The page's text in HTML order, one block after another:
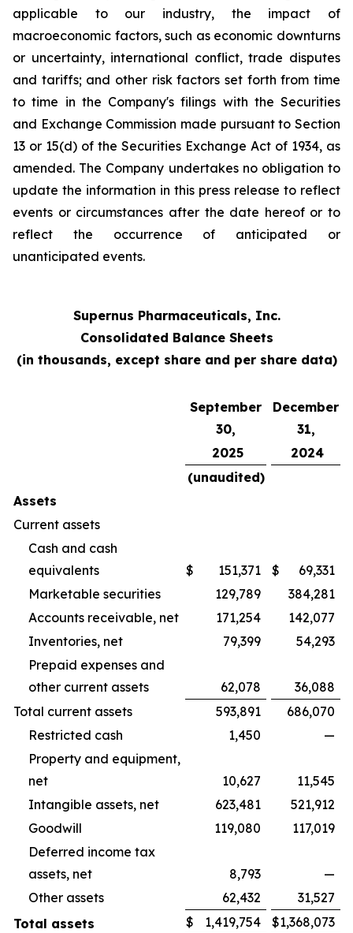
applicable to our industry, the impact of
macroeconomic factors, such as economic downturns
or uncertainty, international conflict, trade disputes
and tariffs; and other risk factors set forth from time
to time in the Company's filings with the Securities
and Exchange Commission made pursuant to Section
13 or 15(d) of the Securities Exchange Act of 1934, as
amended. The Company undertakes no obligation to
update the information in this press release to reflect
events or circumstances after the date hereof or to
reflect the occurrence of anticipated or
unanticipated events.
Supernus Pharmaceuticals, Inc.
Consolidated Balance Sheets
(in thousands, except share and per share data)
September
30,
December
31,
2025
2024
(unaudited)
Assets
Current assets
Cash and cash
equivalents
$ 151,371 $
69,331
Marketable securities
129,789
384,281
Accounts receivable, net
171,254
142,077
Inventories, net
79,399
54,293
Prepaid expenses and
other current assets
62,078
36,088
Total current assets
593,891
686,070
Restricted cash
1,450
—
Property and equipment,
net
10,627
11,545
Intangible assets, net
623,481
521,912
Goodwill
119,080
117,019
Deferred income tax
assets, net
8,793
—
Other assets
62,432
31,527
Total assets
$ 1,419,754 $1,368,073